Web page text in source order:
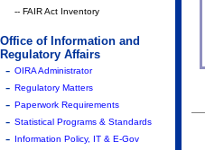
-- FAIR Act Inventory
Office of Information and
Regulatory Affairs
- OIRA Administrator
- Regulatory Matters
- Paperwork Requirements
- Statistical Programs & Standards
- Information Policy, IT & E-Gov